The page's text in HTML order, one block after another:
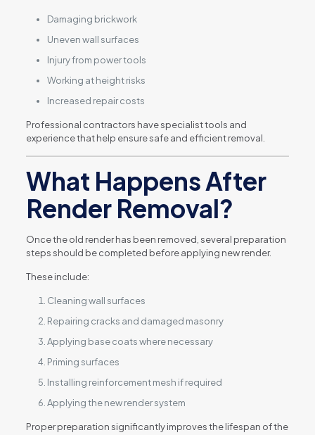
Damaging brickwork
Uneven wall surfaces
Injury from power tools
Working at height risks
Increased repair costs
Professional contractors have specialist tools and
experience that help ensure safe and efficient removal.
What Happens After
Render Removal?
Once the old render has been removed, several preparation
steps should be completed before applying new render.
These include:
Cleaning wall surfaces
Repairing cracks and damaged masonry
Applying base coats where necessary
Priming surfaces
Installing reinforcement mesh if required
Applying the new render system
Proper preparation significantly improves the lifespan of the